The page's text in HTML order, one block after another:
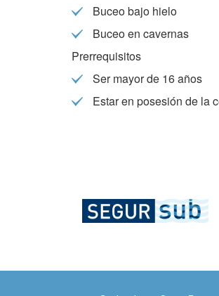
Buceo bajo hielo
Buceo en cavernas
Prerrequisitos
Ser mayor de 16 años
Estar en posesión de la